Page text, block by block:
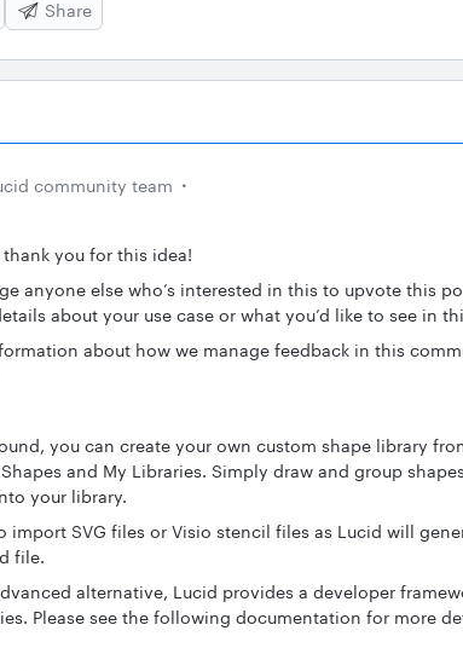
Share
community team
thank you for this idea!
anyone else who’s interested in this to upvote this
about your use case or what you’d like to see in
about how we manage feedback in this
you can create your own custom shape library
and My Libraries. Simply draw and group
your library.
import SVG files or Visio stencil files as Lucid will
file.
alternative, Lucid provides a developer
Please see the following documentation for more